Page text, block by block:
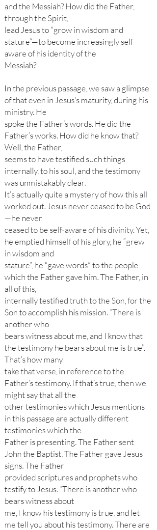
and the Messiah? How did the Father,
through the Spirit,
lead Jesus to “grow in wisdom and
stature”—to become increasingly self-
aware of his identity of the
Messiah?
In the previous passage, we saw a glimpse
of that even in Jesus’s maturity, during his
ministry. He
spoke the Father’s words. He did the
Father’s works. How did he know that?
Well, the Father,
seems to have testified such things
internally, to his soul, and the testimony
was unmistakably clear.
It’s actually quite a mystery of how this all
worked out. Jesus never ceased to be God
—he never
ceased to be self-aware of his divinity. Yet,
he emptied himself of his glory, he “grew
in wisdom and
stature”, he “gave words” to the people
which the Father gave him. The Father, in
all of this,
internally testified truth to the Son, for the
Son to accomplish his mission. “There is
another who
bears witness about me, and I know that
the testimony he bears about me is true”.
That’s how many
take that verse, in reference to the
Father’s testimony. If that’s true, then we
might say that all the
other testimonies which Jesus mentions
in this passage are actually different
testimonies which the
Father is presenting. The Father sent
John the Baptist. The Father gave Jesus
signs. The Father
provided scriptures and prophets who
testify to Jesus. “There is another who
bears witness about
me, I know his testimony is true, and let
me tell you about his testimony. There are